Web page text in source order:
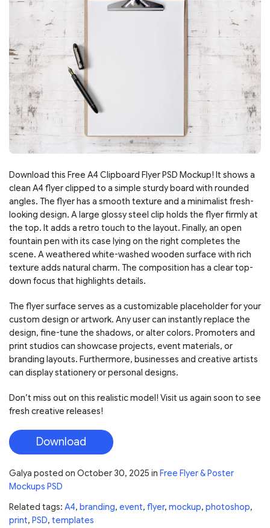
Download this Free A4 Clipboard Flyer PSD Mockup! It shows a
clean A4 flyer clipped to a simple sturdy board with rounded
angles. The flyer has a smooth texture and a minimalist fresh-
looking design. A large glossy steel clip holds the flyer firmly at
the top. It adds a retro touch to the layout. Finally, an open
fountain pen with its case lying on the right completes the
scene. A weathered white-washed wooden surface with rich
texture adds natural charm. The composition has a clear top-
down focus that highlights details.
The flyer surface serves as a customizable placeholder for your
custom design or artwork. Any user can instantly replace the
design, fine-tune the shadows, or alter colors. Promoters and
print studios can showcase projects, event materials, or
branding layouts. Furthermore, businesses and creative artists
can display stationery or personal designs.
Don’t miss out on this realistic model! Visit us again soon to see
fresh creative releases!
Download
Galya posted on October 30, 2025 in Free Flyer & Poster
Mockups PSD
Related tags: A4, branding, event, flyer, mockup, photoshop,
print, PSD, templates